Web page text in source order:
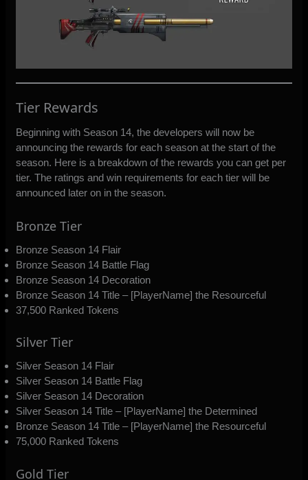
Tier Rewards
Beginning with Season 14, the developers will now be
announcing the rewards for each season at the start of the
season. Here is a breakdown of the rewards you can get per
tier. The ratings and win requirements for each tier will be
announced later on in the season.
Bronze Tier
Bronze Season 14 Flair
Bronze Season 14 Battle Flag
Bronze Season 14 Decoration
Bronze Season 14 Title – [PlayerName] the Resourceful
37,500 Ranked Tokens
Silver Tier
Silver Season 14 Flair
Silver Season 14 Battle Flag
Silver Season 14 Decoration
Silver Season 14 Title – [PlayerName] the Determined
Bronze Season 14 Title – [PlayerName] the Resourceful
75,000 Ranked Tokens
Gold Tier